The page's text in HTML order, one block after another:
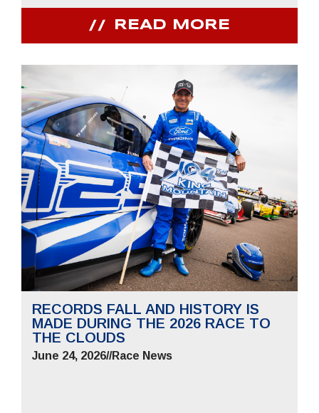
READ MORE
RECORDS FALL AND HISTORY IS
MADE DURING THE 2026 RACE TO
THE CLOUDS
June 24, 2026//Race News